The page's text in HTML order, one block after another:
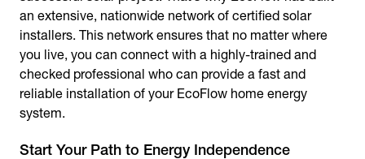
an extensive, nationwide network of certified solar
installers. This network ensures that no matter where
you live, you can connect with a highly-trained and
checked professional who can provide a fast and
reliable installation of your EcoFlow home energy
system.
Start Your Path to Energy Independence